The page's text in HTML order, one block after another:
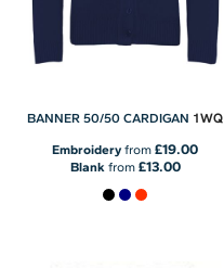
BANNER 50/50 CARDIGAN 1WQ
Embroideryfrom£19.00
Blankfrom £13.00